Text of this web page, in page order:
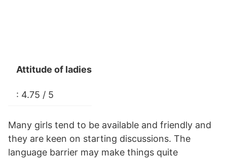
Attitude of ladies
: 4.75 / 5
Many girls tend to be available and friendly and
they are keen on starting discussions. The
language barrier may make things quite